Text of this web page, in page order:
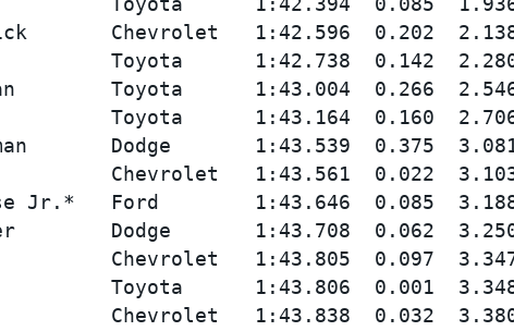
Chevrolet   1:42.596  0.202
Toyota      1:42.738  0.142
Toyota      1:43.004  0.266
Toyota      1:43.164  0.160
Dodge       1:43.539  0.375
Chevrolet   1:43.561  0.022
Jr.*   Ford        1:43.646  0.085
Dodge       1:43.708  0.062
Chevrolet   1:43.805  0.097
Toyota      1:43.806  0.001
Chevrolet   1:43.838  0.032